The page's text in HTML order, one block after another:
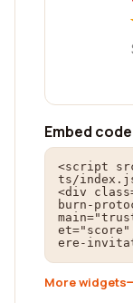
Embed code
<script
ts/
<div
burn-
et="score"
ere-
More widgets